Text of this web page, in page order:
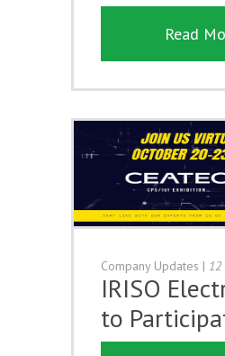
Read
Company Updates | 12
IRISO
to